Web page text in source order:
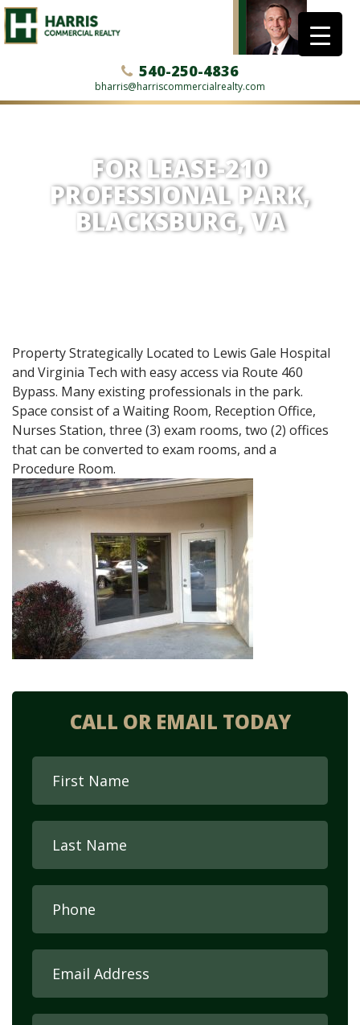
540-250-4836
bharris@harriscommercialrealty.com
FOR LEASE-210
PROFESSIONAL PARK,
BLACKSBURG, VA
Property Strategically Located to Lewis Gale Hospital
and Virginia Tech with easy access via Route 460
Bypass. Many existing professionals in the park.
Space consist of a Waiting Room, Reception Office,
Nurses Station, three (3) exam rooms, two (2) offices
that can be converted to exam rooms, and a
Procedure Room.
CALL OR EMAIL TODAY